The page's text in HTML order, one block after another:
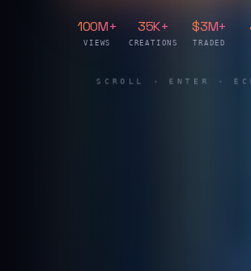
100M+
VIEWS
35K+
CREATIONS
$3M+
TRADED
SCROLL · ENTER ·